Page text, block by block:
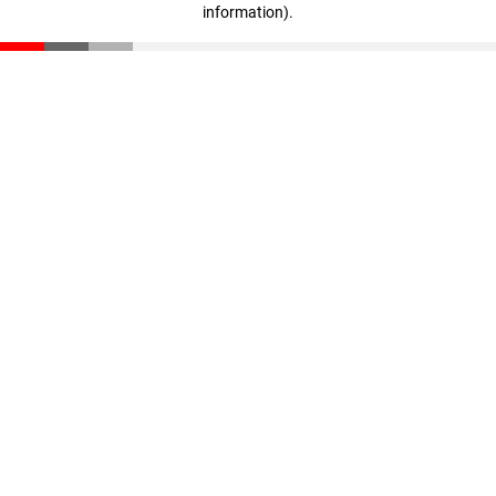
information).